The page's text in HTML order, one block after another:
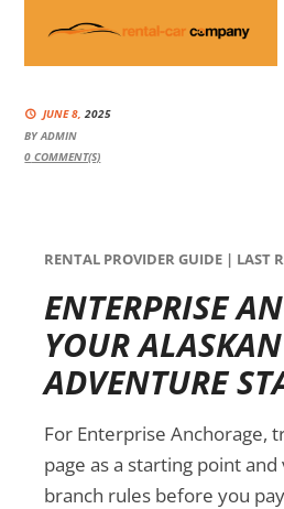
JUNE 8, 2025
BYADMIN
0 COMMENT(S)
RENTAL PROVIDER GUIDE | LAST
ENTERPRISE
YOUR ALASKAN
ADVENTURE
For Enterprise Anchorage,
page as a starting point
branch rules before you